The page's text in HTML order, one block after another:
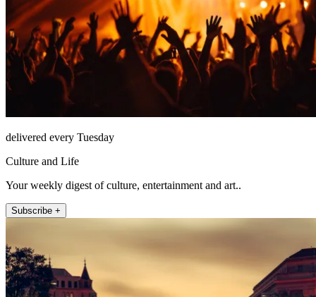
delivered every Tuesday
Culture and Life
Your weekly digest of culture, entertainment and art..
Subscribe +